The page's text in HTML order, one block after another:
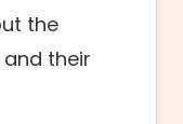
the
their